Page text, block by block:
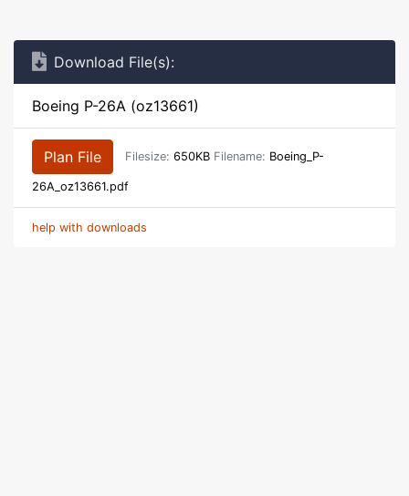
Download File(s):
Boeing P-26A (oz13661)
Plan File Filesize: 650KB Filename: Boeing_P-
26A_oz13661.pdf
help with downloads